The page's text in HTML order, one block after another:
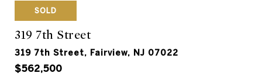
SOLD
319 7th Street
319 7th Street, Fairview, NJ 07022
$562,500